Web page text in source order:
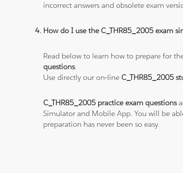
incorrect answers and obsolete exam
How do I use the C_THR85_2005 exam
Read below to learn how to prepare for
questions.
Use directly our on-lineC_THR85_2005
C_THR85_2005 practice exam questions
Simulator and Mobile App. You will be
preparation has never been so easy.